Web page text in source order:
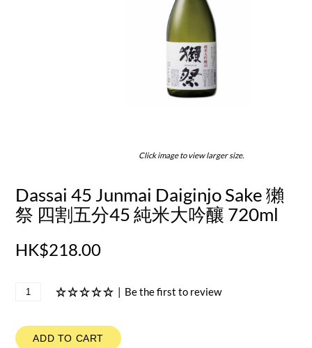
Click image to view larger size.
Dassai 45 Junmai Daiginjo Sake 獺
祭 四割五分45 純米大吟釀 720ml
HK$218.00
Be the first to review
ADD TO CART